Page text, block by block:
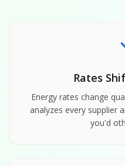
Rates
Energy rates change
analyzes every supplier
you'd